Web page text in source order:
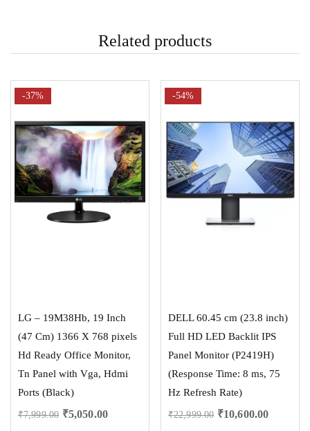
Related products
-37%
LG – 19M38Hb, 19 Inch
(47 Cm) 1366 X 768 pixels
Hd Ready Office Monitor,
Tn Panel with Vga, Hdmi
Ports (Black)
₹7,999.00 ₹5,050.00
-54%
DELL 60.45 cm (23.8 inch)
Full HD LED Backlit IPS
Panel Monitor (P2419H)
(Response Time: 8 ms, 75
Hz Refresh Rate)
₹22,999.00 ₹10,600.00